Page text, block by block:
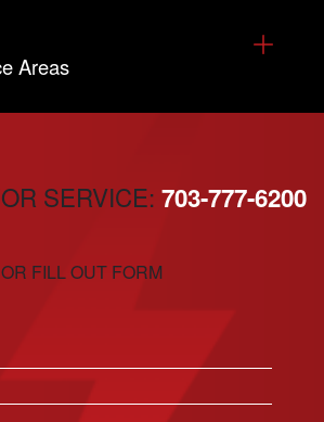
Areas
SERVICE: 703-777-6200
OR FILL OUT FORM